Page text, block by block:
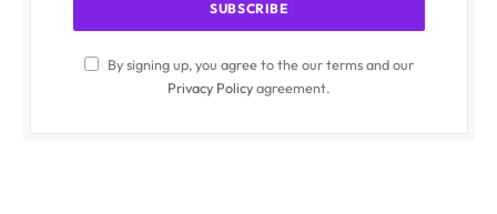
By signing up, you agree to the our terms and our
Privacy Policyagreement.